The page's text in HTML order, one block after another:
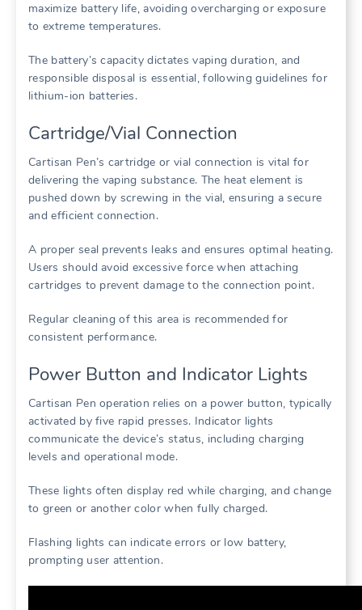
maximize battery life, avoiding overcharging or exposure
to extreme temperatures.
The battery’s capacity dictates vaping duration, and
responsible disposal is essential, following guidelines for
lithium-ion batteries.
Cartridge/Vial Connection
Cartisan Pen’s cartridge or vial connection is vital for
delivering the vaping substance. The heat element is
pushed down by screwing in the vial, ensuring a secure
and efficient connection.
A proper seal prevents leaks and ensures optimal heating.
Users should avoid excessive force when attaching
cartridges to prevent damage to the connection point.
Regular cleaning of this area is recommended for
consistent performance.
Power Button and Indicator Lights
Cartisan Pen operation relies on a power button, typically
activated by five rapid presses. Indicator lights
communicate the device’s status, including charging
levels and operational mode.
These lights often display red while charging, and change
to green or another color when fully charged.
Flashing lights can indicate errors or low battery,
prompting user attention.